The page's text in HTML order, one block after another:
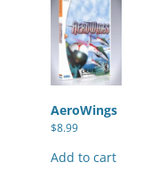
AeroWings
$8.99
Add to cart